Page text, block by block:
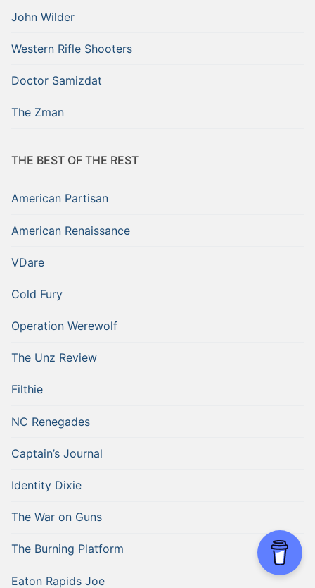
John Wilder
Western Rifle Shooters
Doctor Samizdat
The Zman
THE BEST OF THE REST
American Partisan
American Renaissance
VDare
Cold Fury
Operation Werewolf
The Unz Review
Filthie
NC Renegades
Captain’s Journal
Identity Dixie
The War on Guns
The Burning Platform
Eaton Rapids Joe